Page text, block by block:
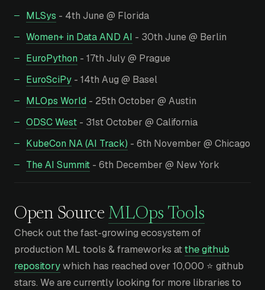
MLSys - 4th June @ Florida
Women+ in Data AND AI - 30th June @ Berlin
EuroPython - 17th July @ Prague
EuroSciPy - 14th Aug @ Basel
MLOps World - 25th October @ Austin
ODSC West - 31st October @ California
KubeCon NA (AI Track) - 6th November @ Chicago
The AI Summit - 6th December @ New York
Open SourceMLOps Tools
Check out the fast-growing ecosystem of
production ML tools & frameworks atthe github
repositorywhich has reached over 10,000 ⭐ github
stars. We are currently looking for more libraries to